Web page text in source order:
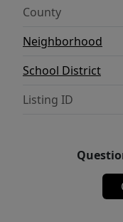
County
Neighborhood
School District
Listing ID